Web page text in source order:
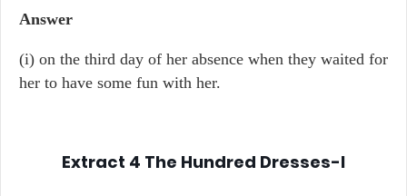
Answer
(i) on the third day of her absence when they waited for
her to have some fun with her.
Extract 4 The Hundred Dresses-I